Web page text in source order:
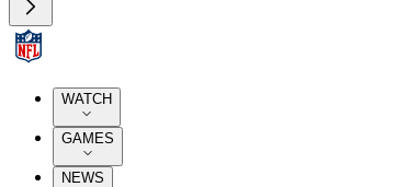
WATCH
GAMES
NEWS